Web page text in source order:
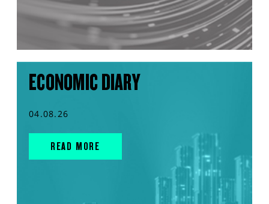
ECONOMIC DIARY
04.08.26
READ MORE